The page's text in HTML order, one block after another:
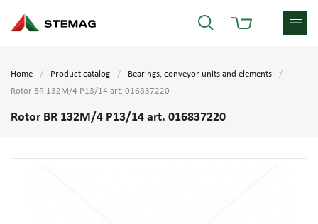
Home Product catalog
Bearings, conveyor units and elements
Rotor BR 132M/4 P13/14 art. 016837220
Rotor BR 132M/4 P13/14 art. 016837220